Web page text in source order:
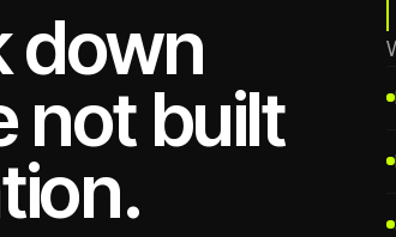
down
not built